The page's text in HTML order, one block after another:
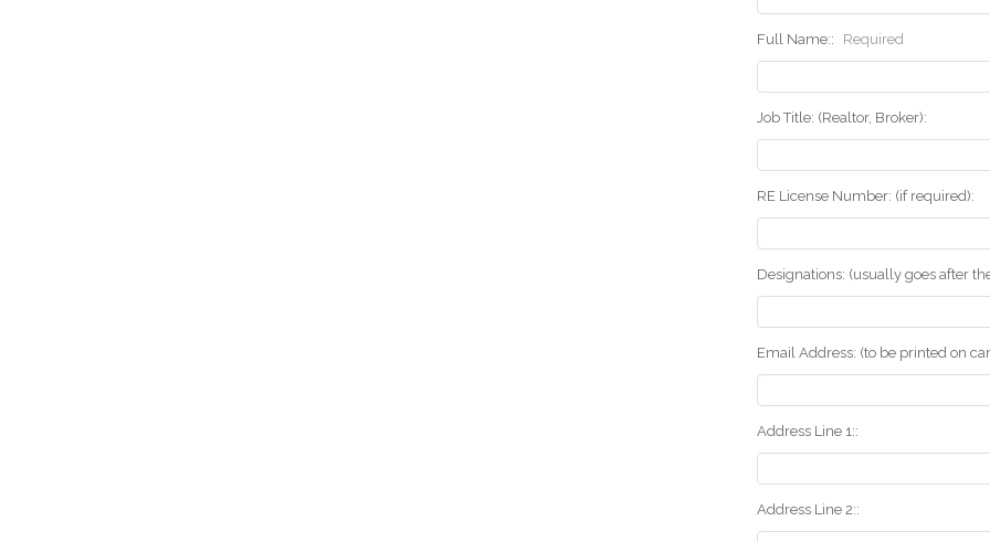
Full Name:: Required
Job Title: (Realtor, Broker):
RE License Number: (if required):
Designations: (usually goes after
Email Address: (to be printed on
Address Line 1::
Address Line 2::